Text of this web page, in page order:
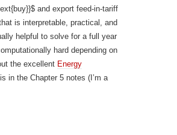
and export feed-in-tariff
is interpretable, practical, and
helpful to solve for a full year
hard depending on
the excellent Energy
in the Chapter 5 notes (I’m a